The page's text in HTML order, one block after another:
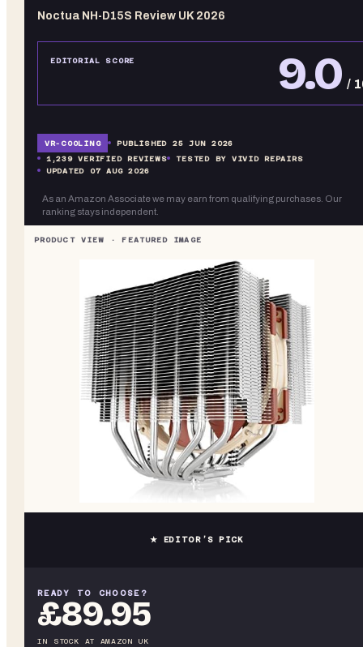
Noctua NH-D15S Review UK 2026
EDITORIAL SCORE 9.0 /
VR- COOLING PUBLISHED 25 JUN 2026
1,239VERIFIED REVIEWS
TESTED BY VIVID REPAIRS
UPDATED 07 AUG 2026
As an Amazon Associate we may earn from qualifying purchases. Our
ranking stays independent.
★ EDITOR’S PICK
READY TO CHOOSE?
£89.95
IN STOCK AT AMAZON UK